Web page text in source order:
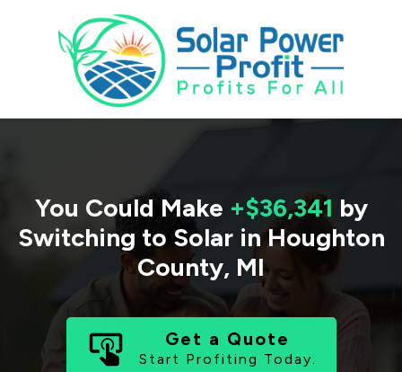
You Could Make +$36,341 by
Switching to Solar in Houghton
County, MI
Get a Quote
Start Profiting Today.